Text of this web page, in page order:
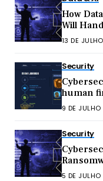
How
Will
Explosion
13 DE
Security
human
9 DE
Security
5 DE